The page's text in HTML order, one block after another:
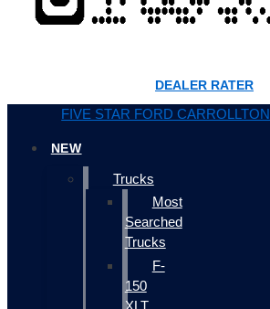
DEALER RATER
FIVE STAR FORD CARROLLTON
NEW
Trucks
Most
Searched
Trucks
F-
150
XLT